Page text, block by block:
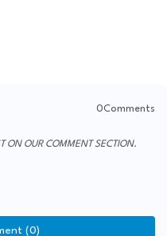
0Comments
ON OUR COMMENT SECTION.
(0)